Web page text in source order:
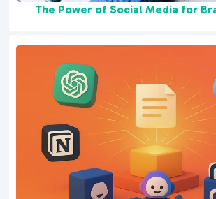
The Power of Social Media for